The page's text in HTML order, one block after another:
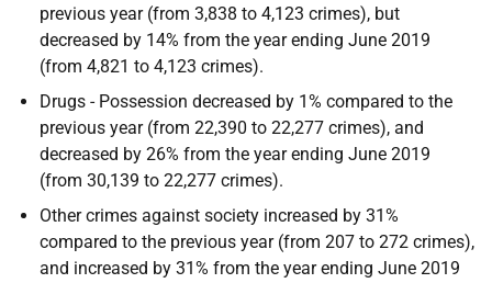
previous year (from 3,838 to 4,123 crimes), but
decreased by 14% from the year ending June 2019
(from 4,821 to 4,123 crimes).
Drugs - Possession decreased by 1% compared to the
previous year (from 22,390 to 22,277 crimes), and
decreased by 26% from the year ending June 2019
(from 30,139 to 22,277 crimes).
Other crimes against society increased by 31%
compared to the previous year (from 207 to 272 crimes),
and increased by 31% from the year ending June 2019